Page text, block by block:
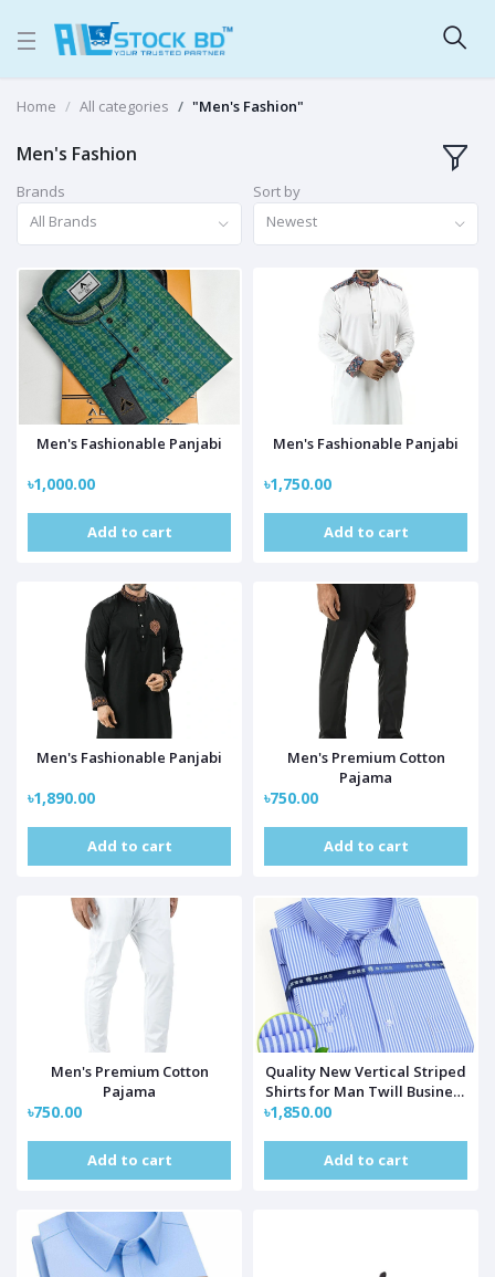
Home All categories "Men's Fashion"
Men's Fashion
Brands
All Brands
Sort by
Newest
Men's Fashionable Panjabi
৳1,000.00
Add to cart
Men's Fashionable Panjabi
৳1,750.00
Add to cart
Men's Fashionable Panjabi
৳1,890.00
Add to cart
Men's Premium Cotton
Pajama
৳750.00
Add to cart
Men's Premium Cotton
Pajama
৳750.00
Add to cart
Quality New Vertical Striped
Shirts for Man Twill Business
Long Sleeve Men's Social
Regular Fit Pocket
৳1,850.00
Add to cart